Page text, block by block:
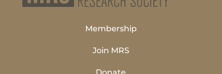
Membership
Join MRS